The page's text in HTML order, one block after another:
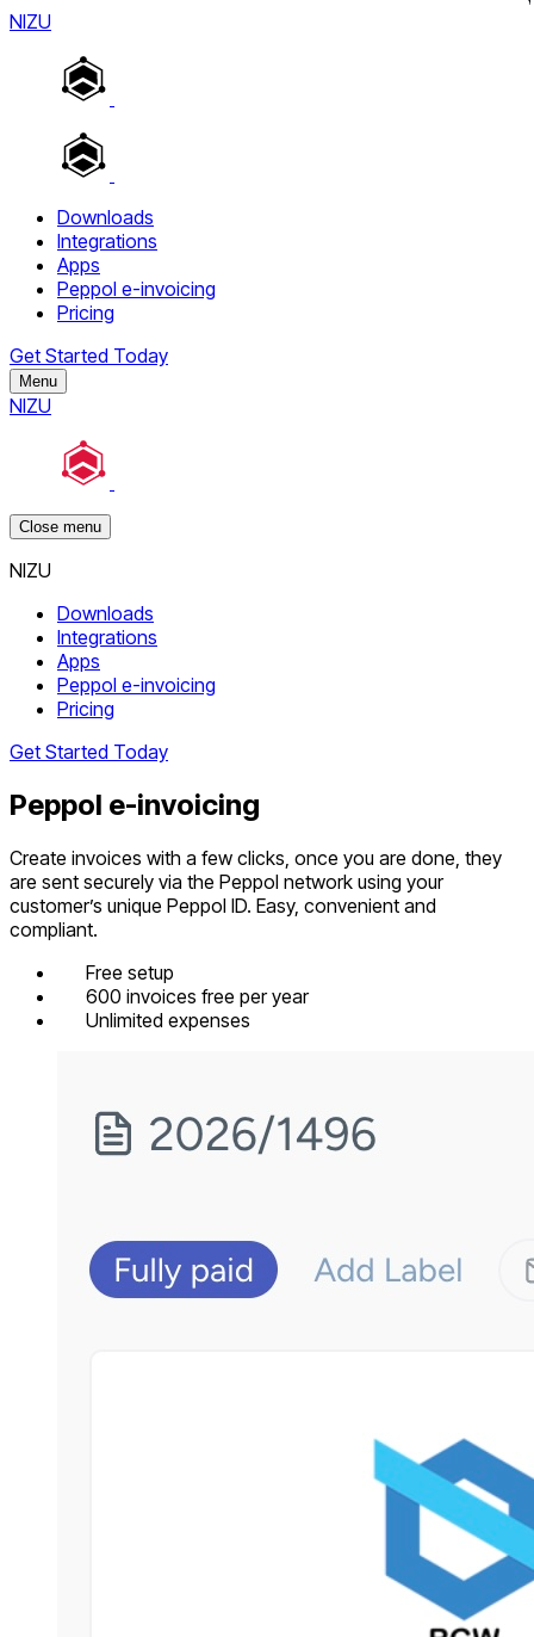
NIZU
Downloads
Integrations
Apps
Peppol e-invoicing
Pricing
Get Started Today
Menu
NIZU
Close menu
NIZU
Downloads
Integrations
Apps
Peppol e-invoicing
Pricing
Get Started Today
Peppol e-invoicing
Create invoices with a few clicks, once you are done, they
are sent securely via the Peppol network using your
customer’s unique Peppol ID. Easy, convenient and
compliant.
Free setup
600 invoices free per year
Unlimited expenses